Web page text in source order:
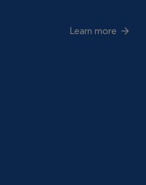
Learn more